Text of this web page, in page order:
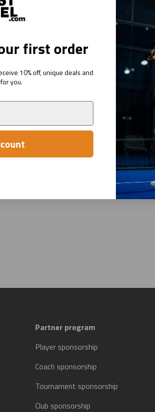
Navy
€4995
Partner program
Player sponsorship
Coach sponsorship
Tournament sponsorship
Club sponsorship
first order
10% off, unique deals and
you.